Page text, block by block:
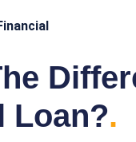
Loan?.